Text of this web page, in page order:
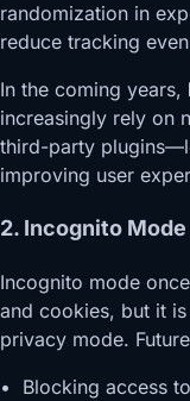
randomization in
reduce tracking
In the coming years,
increasingly rely on
third-party
improving user
2. Incognito
Incognito mode
and cookies, but it
privacy mode.
• Blocking access